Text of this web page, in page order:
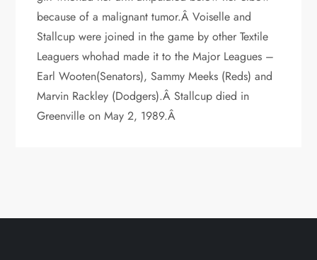
because of a malignant tumor.Â Voiselle and
Stallcup were joined in the game by other Textile
Leaguers whohad made it to the Major Leagues –
Earl Wooten(Senators), Sammy Meeks (Reds) and
Marvin Rackley (Dodgers).Â Stallcup died in
Greenville on May 2, 1989.Â